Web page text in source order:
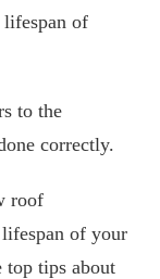
lifespan of
to the
correctly.
roof
of your
top tips about